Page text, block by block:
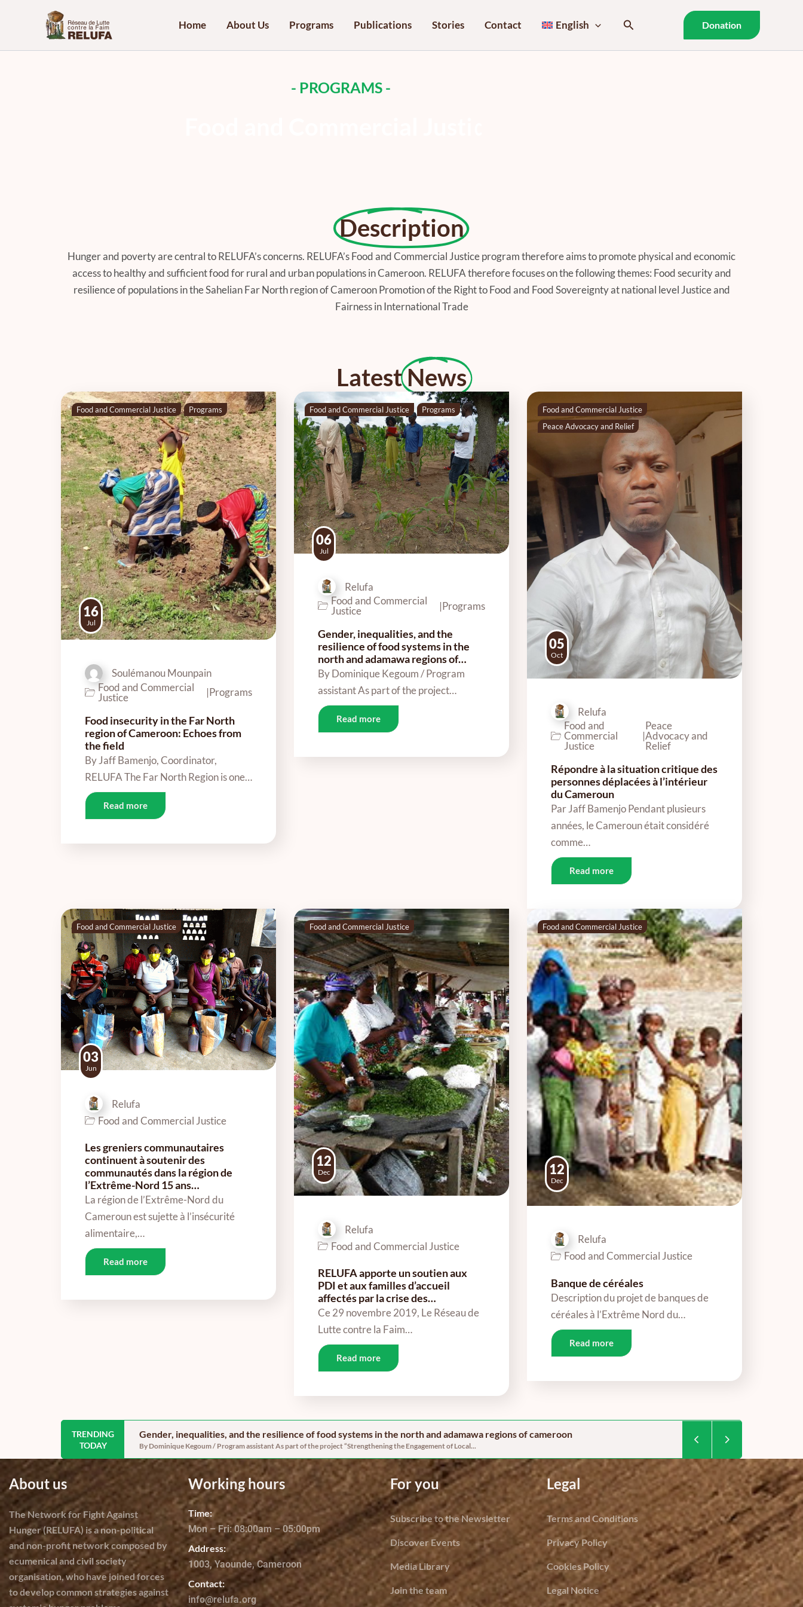
Home About Us Programs Publications Stories Contact English Search Donation
- PROGRAMS -
Description
Hunger and poverty are central to RELUFA’s concerns. RELUFA’s Food and Commercial Justice program therefore aims to promote physical and economic
access to healthy and sufficient food for rural and urban populations in Cameroon. RELUFA therefore focuses on the following themes: Food security and
resilience of populations in the Sahelian Far North region of Cameroon Promotion of the Right to Food and Food Sovereignty at national level Justice and
Fairness in International Trade
LatestNews
16
Jul
Food and Commercial Justice Programs
Soulémanou Mounpain
Food and Commercial
Justice
|Programs
Food insecurity in the Far North
region of Cameroon: Echoes from
the field
By Jaff Bamenjo, Coordinator,
RELUFA The Far North Region is one…
Read more
06
Jul
Food and Commercial Justice Programs
Relufa
Food and Commercial
Justice
|Programs
Gender, inequalities, and the
resilience of food systems in the
north and adamawa regions of…
By Dominique Kegoum / Program
assistant As part of the project…
Read more
05
Oct
Food and Commercial Justice
Peace Advocacy and Relief
Relufa
Food and
Commercial
Justice
|
Peace
Advocacy and
Relief
Répondre à la situation critique des
personnes déplacées à l’intérieur
du Cameroun
Par Jaff Bamenjo Pendant plusieurs
années, le Cameroun était considéré
comme…
Read more
03
Jun
Food and Commercial Justice
Relufa
Food and Commercial Justice
Les greniers communautaires
continuent à soutenir des
communautés dans la région de
l’Extrême-Nord 15 ans…
La région de l’Extrême-Nord du
Cameroun est sujette à l’insécurité
alimentaire,…
Read more
12
Dec
Food and Commercial Justice
Relufa
Food and Commercial Justice
RELUFA apporte un soutien aux
PDI et aux familles d’accueil
affectés par la crise des…
Ce 29 novembre 2019, Le Réseau de
Lutte contre la Faim…
Read more
12
Dec
Food and Commercial Justice
Relufa
Food and Commercial Justice
Banque de céréales
Description du projet de banques de
céréales à l’Extrême Nord du…
Read more
TRENDING
TODAY
Gender, inequalities, and the resilience of food systems in the north and adamawa regions of cameroon
By Dominique Kegoum / Program assistant As part of the project “Strengthening the Engagement of Local...
Food security in
By Dominique Kegoum /
About us
The Network for Fight Against
Hunger (RELUFA) is a non-political
and non-profit network composed by
ecumenical and civil society
organisation, who have joined forces
to develop common strategies against
Working hours
Time:
Mon – Fri: 08:00am – 05:00pm
Address:
1003, Yaounde, Cameroon
Contact:
info@relufa.org
For you
Subscribe to the Newsletter
Discover Events
Media Library
Join the team
Legal
Terms and Conditions
Privacy Policy
Cookies Policy
Legal Notice